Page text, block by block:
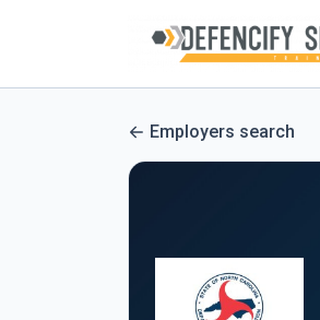
Employers search